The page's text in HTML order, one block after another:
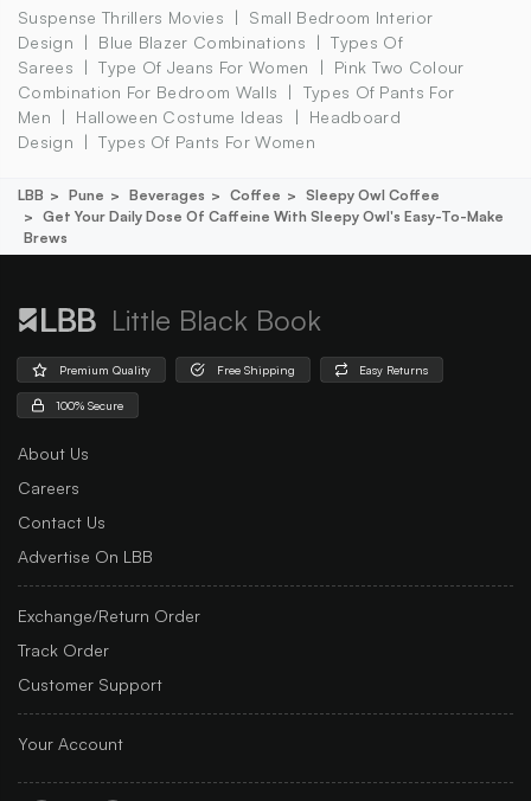
Suspense Thrillers Movies
Small Bedroom Interior
Design
Blue Blazer Combinations
Types Of
Sarees
Type Of Jeans For Women
Pink Two Colour
Combination For Bedroom Walls
Types Of Pants For
Men
Halloween Costume Ideas
Headboard
Design
Types Of Pants For Women
LBB Pune Beverages Coffee
Sleepy Owl Coffee
Get Your Daily Dose Of Caffeine With Sleepy Owl's Easy-To-Make
Brews
Little Black Book
Premium Quality Free Shipping Easy Returns
100% Secure
About Us
Careers
Contact Us
Advertise On LBB
Exchange/Return Order
Track Order
Customer Support
Your Account